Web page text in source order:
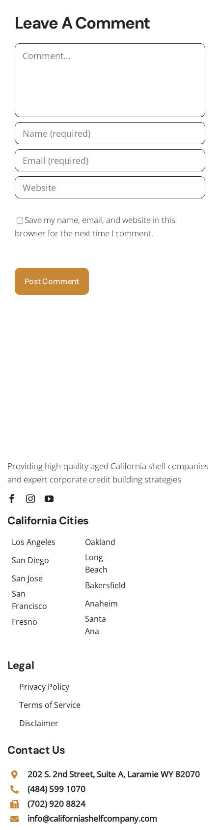
Leave A Comment
Comment
Save my name, email, and website in this
browser for the next time I comment.
Providing high-quality aged California shelf companies
and expert corporate credit building strategies
California Cities
Los Angeles
San Diego
San Jose
San
Francisco
Fresno
Oakland
Long
Beach
Bakersfield
Anaheim
Santa
Ana
Legal
Privacy Policy
Terms of Service
Disclaimer
Contact Us
202 S. 2nd Street, Suite A, Laramie WY 82070
(484) 599 1070
(702) 920 8824
info@californiashelfcompany.com